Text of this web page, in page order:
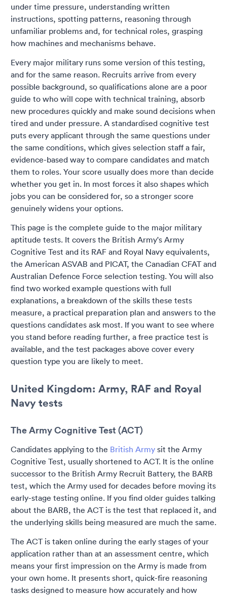
under time pressure, understanding written
instructions, spotting patterns, reasoning through
unfamiliar problems and, for technical roles, grasping
how machines and mechanisms behave.
Every major military runs some version of this testing,
and for the same reason. Recruits arrive from every
possible background, so qualifications alone are a poor
guide to who will cope with technical training, absorb
new procedures quickly and make sound decisions when
tired and under pressure. A standardised cognitive test
puts every applicant through the same questions under
the same conditions, which gives selection staff a fair,
evidence-based way to compare candidates and match
them to roles. Your score usually does more than decide
whether you get in. In most forces it also shapes which
jobs you can be considered for, so a stronger score
genuinely widens your options.
This page is the complete guide to the major military
aptitude tests. It covers the British Army's Army
Cognitive Test and its RAF and Royal Navy equivalents,
the American ASVAB and PICAT, the Canadian CFAT and
Australian Defence Force selection testing. You will also
find two worked example questions with full
explanations, a breakdown of the skills these tests
measure, a practical preparation plan and answers to the
questions candidates ask most. If you want to see where
you stand before reading further, a free practice test is
available, and the test packages above cover every
question type you are likely to meet.
United Kingdom: Army, RAF and Royal
Navy tests
The Army Cognitive Test (ACT)
Candidates applying to the British Army sit the Army
Cognitive Test, usually shortened to ACT. It is the online
successor to the British Army Recruit Battery, the BARB
test, which the Army used for decades before moving its
early-stage testing online. If you find older guides talking
about the BARB, the ACT is the test that replaced it, and
the underlying skills being measured are much the same.
The ACT is taken online during the early stages of your
application rather than at an assessment centre, which
means your first impression on the Army is made from
your own home. It presents short, quick-fire reasoning
tasks designed to measure how accurately and how